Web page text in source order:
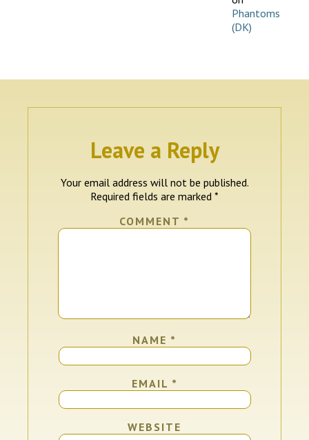
Phantoms
(DK)
Leave a Reply
Your email address will not be published.
Required fields are marked *
COMMENT *
NAME *
EMAIL *
WEBSITE